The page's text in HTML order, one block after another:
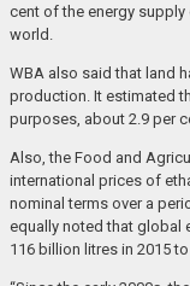
cent of the energy
world.
WBA also said that land
production. It estimated
purposes, about 2.9 per
Also, the Food and
international prices of
nominal terms over a
equally noted that global
116 billion litres in 2015